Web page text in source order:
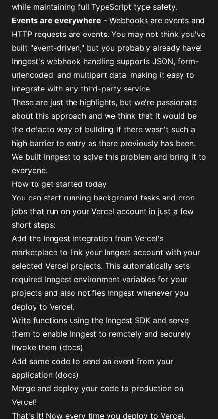
while maintaining full TypeScript type safety.
Events are everywhere - Webhooks are events and
HTTP requests are events. You may not think you've
built "event-driven," but you probably already have!
Inngest's webhook handling supports JSON, form-
urlencoded, and multipart data, making it easy to
integrate with any third-party service.
These are just the highlights, but we're passionate
about this approach and we think that it would be
the defacto way of building if there wasn't such a
high barrier to entry as there previously has been.
We built Inngest to solve this problem and bring it to
everyone.
How to get started today
You can start running background tasks and cron
jobs that run on your Vercel account in just a few
short steps:
Add the Inngest integration from Vercel's
marketplace to link your Inngest account with your
selected Vercel projects. This automatically sets
required Inngest environment variables for your
projects and also notifies Inngest whenever you
deploy to Vercel.
Write functions using the Inngest SDK and serve
them to enable Inngest to remotely and securely
invoke them (docs)
Add some code to send an event from your
application (docs)
Merge and deploy your code to production on
Vercel!
That's it! Now every time you deploy to Vercel,